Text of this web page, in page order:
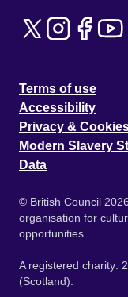
Terms of use
Accessibility
Privacy &
Modern Slavery
Data
© British Council
organisation for
opportunities.
A registered charity:
(Scotland).